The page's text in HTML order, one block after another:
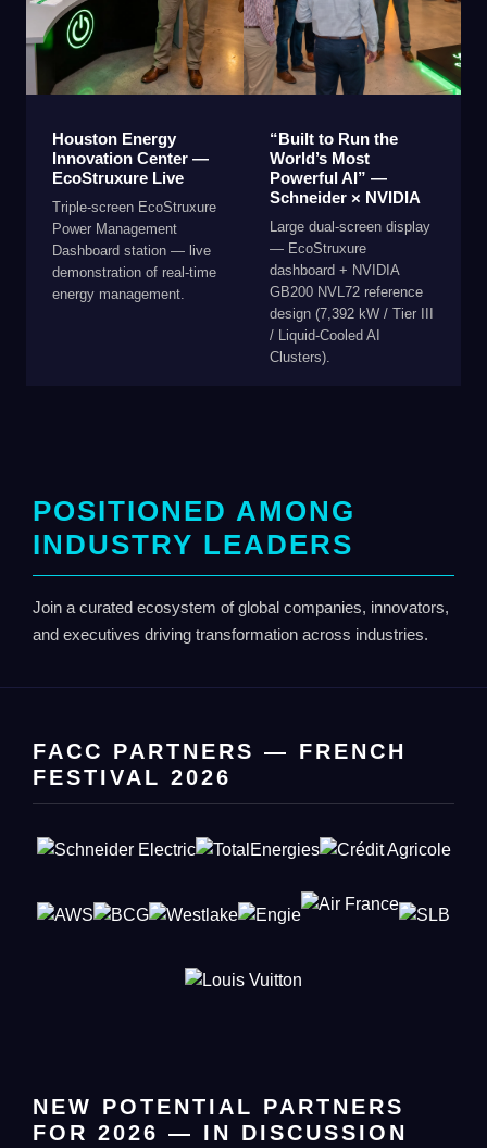
Houston Energy
Innovation Center —
EcoStruxure Live
Triple-screen EcoStruxure
Power Management
Dashboard station — live
demonstration of real-time
energy management.
“Built to Run the
World’s Most
Powerful AI” —
Schneider × NVIDIA
Large dual-screen display
— EcoStruxure
dashboard + NVIDIA
GB200 NVL72 reference
design (7,392 kW / Tier III
/ Liquid-Cooled AI
Clusters).
POSITIONED AMONG
INDUSTRY LEADERS
Join a curated ecosystem of global companies, innovators,
and executives driving transformation across industries.
FACC PARTNERS — FRENCH
FESTIVAL 2026
NEW POTENTIAL PARTNERS
FOR 2026 — IN DISCUSSION